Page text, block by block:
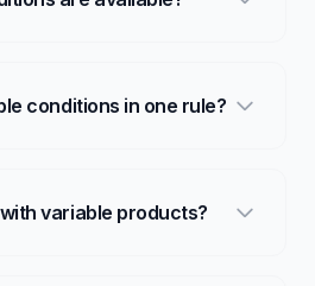
conditions in one rule?
variable products?